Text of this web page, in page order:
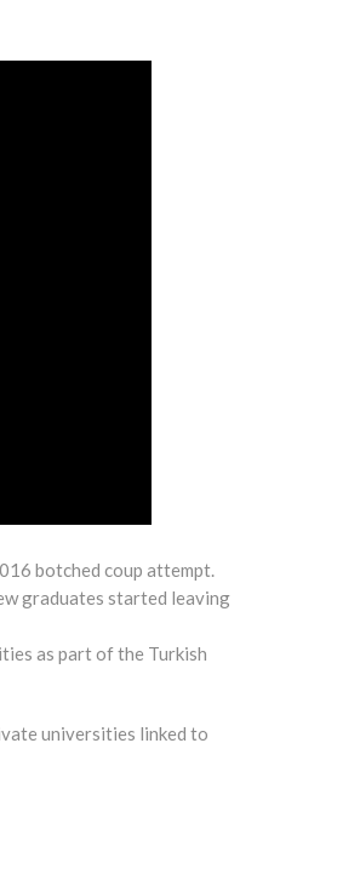
botched coup attempt.
graduates started leaving
as part of the Turkish
universities linked to